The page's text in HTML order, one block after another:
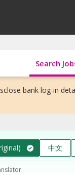
Search
bank log-in
中文